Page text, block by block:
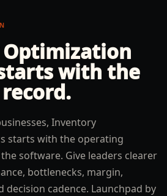
with the
Inventory
starts with the operating
software. Give leaders clearer
bottlenecks, margin,
decision cadence. Launchpad by